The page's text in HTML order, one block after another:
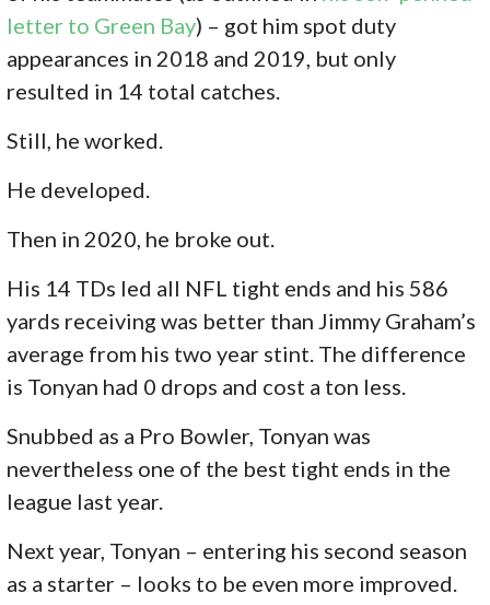
letter to Green Bay) – got him spot duty
appearances in 2018 and 2019, but only
resulted in 14 total catches.
Still, he worked.
He developed.
Then in 2020, he broke out.
His 14 TDs led all NFL tight ends and his 586
yards receiving was better than Jimmy Graham’s
average from his two year stint. The difference
is Tonyan had 0 drops and cost a ton less.
Snubbed as a Pro Bowler, Tonyan was
nevertheless one of the best tight ends in the
league last year.
Next year, Tonyan – entering his second season
as a starter – looks to be even more improved.